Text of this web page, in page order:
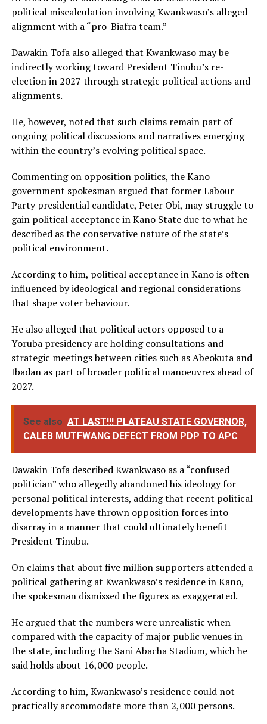
political miscalculation involving Kwankwaso’s alleged
alignment with a “pro-Biafra team.”
Dawakin Tofa also alleged that Kwankwaso may be
indirectly working toward President Tinubu’s re-
election in 2027 through strategic political actions and
alignments.
He, however, noted that such claims remain part of
ongoing political discussions and narratives emerging
within the country’s evolving political space.
Commenting on opposition politics, the Kano
government spokesman argued that former Labour
Party presidential candidate, Peter Obi, may struggle to
gain political acceptance in Kano State due to what he
described as the conservative nature of the state’s
political environment.
According to him, political acceptance in Kano is often
influenced by ideological and regional considerations
that shape voter behaviour.
He also alleged that political actors opposed to a
Yoruba presidency are holding consultations and
strategic meetings between cities such as Abeokuta and
Ibadan as part of broader political manoeuvres ahead of
2027.
See also AT LAST!!! PLATEAU STATE GOVERNOR,
CALEB MUTFWANG DEFECT FROM PDP TO APC
Dawakin Tofa described Kwankwaso as a “confused
politician” who allegedly abandoned his ideology for
personal political interests, adding that recent political
developments have thrown opposition forces into
disarray in a manner that could ultimately benefit
President Tinubu.
On claims that about five million supporters attended a
political gathering at Kwankwaso’s residence in Kano,
the spokesman dismissed the figures as exaggerated.
He argued that the numbers were unrealistic when
compared with the capacity of major public venues in
the state, including the Sani Abacha Stadium, which he
said holds about 16,000 people.
According to him, Kwankwaso’s residence could not
practically accommodate more than 2,000 persons.